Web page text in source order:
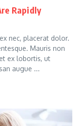
Rapidly
nec, placerat dolor.
Mauris non
ex lobortis, ut
augue ...